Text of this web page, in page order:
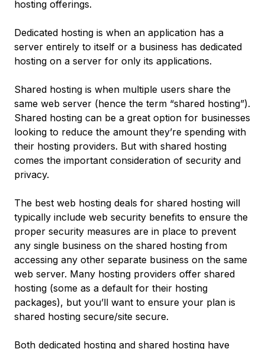
hosting offerings.
Dedicated hosting is when an application has a
server entirely to itself or a business has dedicated
hosting on a server for only its applications.
Shared hosting is when multiple users share the
same web server (hence the term “shared hosting”).
Shared hosting can be a great option for businesses
looking to reduce the amount they’re spending with
their hosting providers. But with shared hosting
comes the important consideration of security and
privacy.
The best web hosting deals for shared hosting will
typically include web security benefits to ensure the
proper security measures are in place to prevent
any single business on the shared hosting from
accessing any other separate business on the same
web server. Many hosting providers offer shared
hosting (some as a default for their hosting
packages), but you’ll want to ensure your plan is
shared hosting secure/site secure.
Both dedicated hosting and shared hosting have